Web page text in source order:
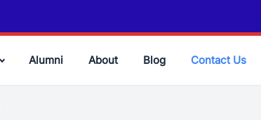
Alumni About Blog Contact Us